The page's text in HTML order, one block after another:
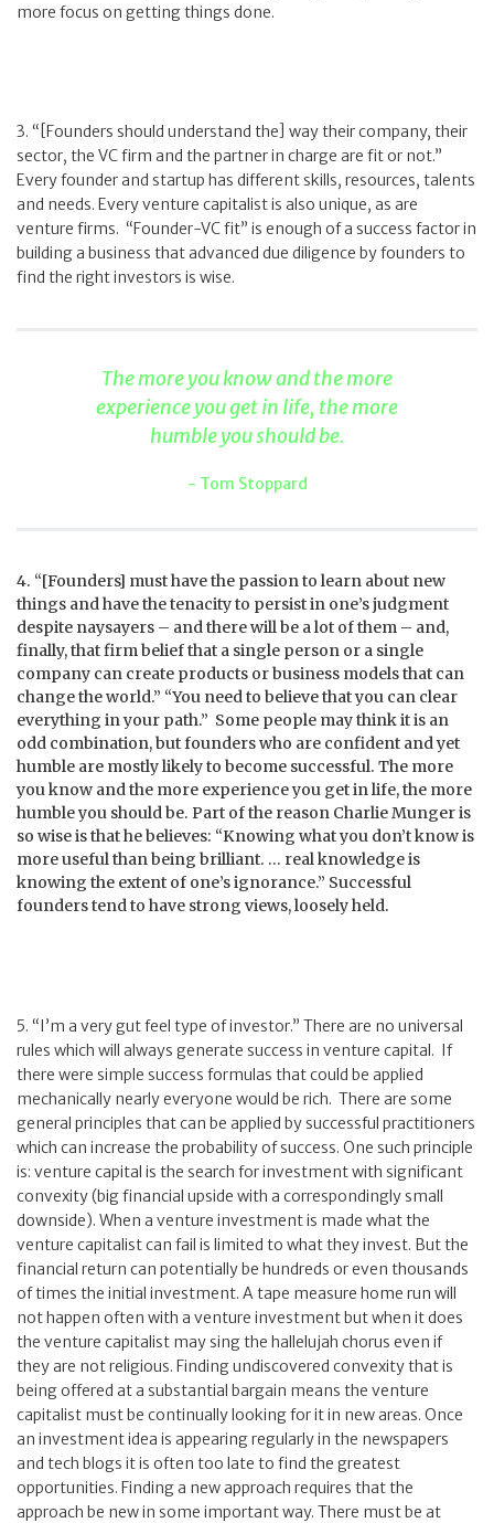
more focus on getting things done.
3. “[Founders should understand the] way their company, their
sector, the VC firm and the partner in charge are fit or not.”
Every founder and startup has different skills, resources, talents
and needs. Every venture capitalist is also unique, as are
venture firms. “Founder-VC fit” is enough of a success factor in
building a business that advanced due diligence by founders to
find the right investors is wise.
The more you know and the more
experience you get in life, the more
humble you should be.
Tom Stoppard
4. “[Founders] must have the passion to learn about new
things and have the tenacity to persist in one’s judgment
despite naysayers – and there will be a lot of them – and,
finally, that firm belief that a single person or a single
company can create products or business models that can
change the world.” “You need to believe that you can clear
everything in your path.” Some people may think it is an
odd combination, but founders who are confident and yet
humble are mostly likely to become successful. The more
you know and the more experience you get in life, the more
humble you should be. Part of the reason Charlie Munger is
so wise is that he believes: “Knowing what you don’t know is
more useful than being brilliant. … real knowledge is
knowing the extent of one’s ignorance.” Successful
founders tend to have strong views, loosely held.
5. “I’m a very gut feel type of investor.” There are no universal
rules which will always generate success in venture capital. If
there were simple success formulas that could be applied
mechanically nearly everyone would be rich. There are some
general principles that can be applied by successful practitioners
which can increase the probability of success. One such principle
is: venture capital is the search for investment with significant
convexity (big financial upside with a correspondingly small
downside). When a venture investment is made what the
venture capitalist can fail is limited to what they invest. But the
financial return can potentially be hundreds or even thousands
of times the initial investment. A tape measure home run will
not happen often with a venture investment but when it does
the venture capitalist may sing the hallelujah chorus even if
they are not religious. Finding undiscovered convexity that is
being offered at a substantial bargain means the venture
capitalist must be continually looking for it in new areas. Once
an investment idea is appearing regularly in the newspapers
and tech blogs it is often too late to find the greatest
opportunities. Finding a new approach requires that the
approach be new in some important way. There must be at